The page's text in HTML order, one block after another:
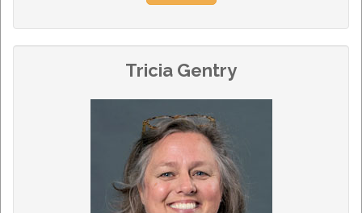
Tricia Gentry